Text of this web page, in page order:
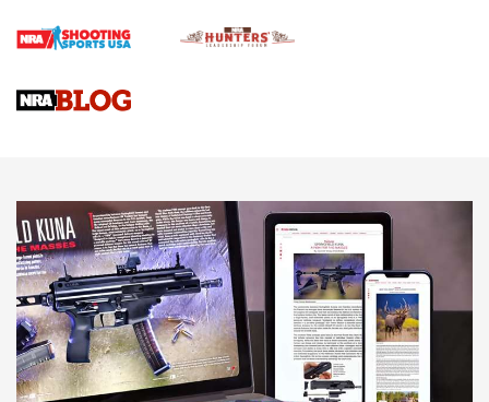
Gun Review | Rost Martin RM1C | An Official Journal Of The
NEWS NEWS
MORE INTERESTS MORE NRA